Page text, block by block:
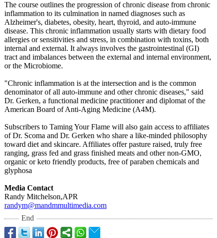
The course outlines the progression of chronic disease from chronic
inflammation to its culmination in named diagnoses such as
Alzheimer's, diabetes, obesity, heart, thyroid, and auto-immune
disease. This chronic inflammation usually starts with dietary food
allergies or sensitivities and stress, in combination with toxins, both
internal and external. It always involves the gastrointestinal (GI)
tract and imbalances between the external and internal environment,
or the Microbiome.
"Chronic inflammation is at the intersection and is the common
denominator of all auto-immune and other chronic diseases," said
Dr. Gerken, a functional medicine practitioner and diplomat of the
American Board of Anti-Aging Medicine (A4M).
Subscribers to Taming Your Flame will also gain access to affiliates
of Dr. Scoma and Dr. Gerken who share a like-minded philosophy
toward diet and skincare. Affiliates offer pasture raised, truly free
ranging, grass fed and grass finished meats and other non-GMO,
organic or keto friendly products, free of paraben chemicals and
glyphosa
Media Contact
Randy Mitchelson,APR
randym@mandmmultimedia.com
End